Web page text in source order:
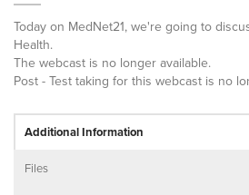
Today on MedNet21, we're going to
Health.
The webcast is no longer available.
Post - Test taking for this webcast is no
Additional Information
Files